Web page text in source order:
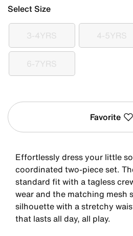
Select Size
3-4YRS
3-4YRS 4-5YRS
4-
6-7YRS
6-7YRS
Favorite
Effortlessly dress your little
coordinated two-piece set.
standard fit with a tagless
wear and the matching mesh
silhouette with a stretchy
that lasts all day, all play.